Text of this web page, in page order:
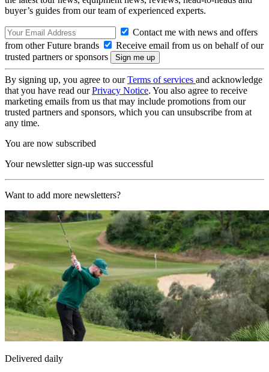
buyer’s guides from our team of experienced experts.
Contact me with news and offers
from other Future brands
Receive email from us on behalf of our
trusted partners or sponsors
By signing up, you agree to ourTerms of services and acknowledge
that you have read ourPrivacy Notice. You also agree to receive
marketing emails from us that may include promotions from our
trusted partners and sponsors, which you can unsubscribe from at
any time.
You are now subscribed
Your newsletter sign-up was successful
Want to add more newsletters?
Delivered daily